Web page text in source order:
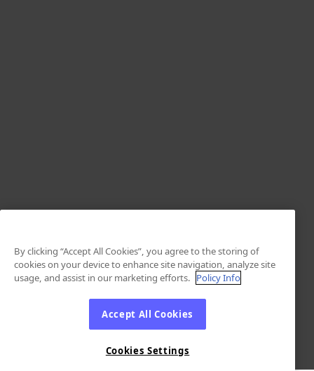
By clicking “Accept All Cookies”, you agree to the storing of
cookies on your device to enhance site navigation, analyze site
usage, and assist in our marketing efforts. Policy Info
Accept All Cookies
Cookies Settings